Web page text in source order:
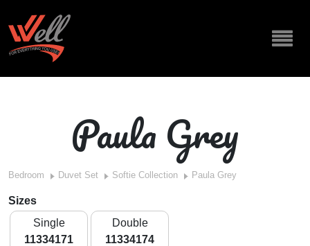
Paula Grey
Bedroom Duvet Set Softie Collection Paula Grey
Sizes
Single
11334171
Double
11334174